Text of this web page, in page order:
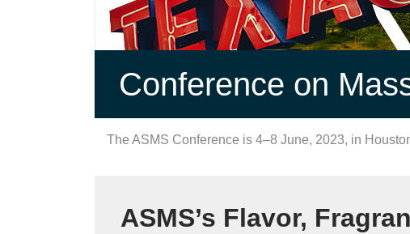
Conference on
The ASMS Conference is 4–8 June, 2023, in
ASMS’s Flavor,